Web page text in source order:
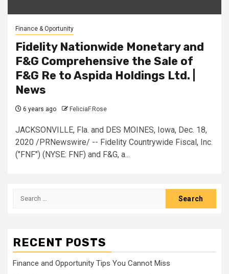
Finance & Oportunity
Fidelity Nationwide Monetary and
F&G Comprehensive the Sale of
F&G Re to Aspida Holdings Ltd. |
News
6 years ago FeliciaF.Rose
JACKSONVILLE, Fla. and DES MOINES, Iowa, Dec. 18,
2020 /PRNewswire/ -- Fidelity Countrywide Fiscal, Inc.
("FNF") (NYSE: FNF) and F&G, a...
Search
RECENT POSTS
Finance and Opportunity Tips You Cannot Miss